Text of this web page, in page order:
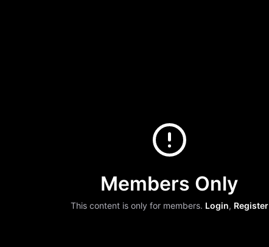
Members Only
This content is only for members. Login, Register